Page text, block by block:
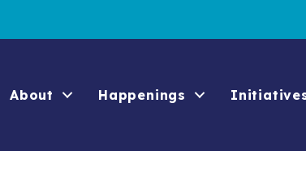
About Happenings